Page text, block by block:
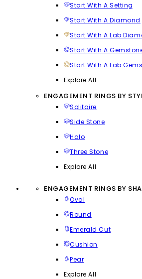
Start With A Setting
Start With A Diamond
Start With A Lab
Start With A
Start With A Lab
Explore All
ENGAGEMENT RINGS BY
Solitaire
Side Stone
Halo
Three Stone
Explore All
ENGAGEMENT RINGS BY
Oval
Round
Emerald Cut
Cushion
Pear
Explore All